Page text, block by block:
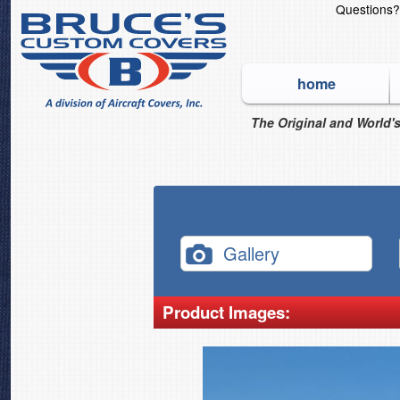
home
The Original and
Gallery
Product Images: